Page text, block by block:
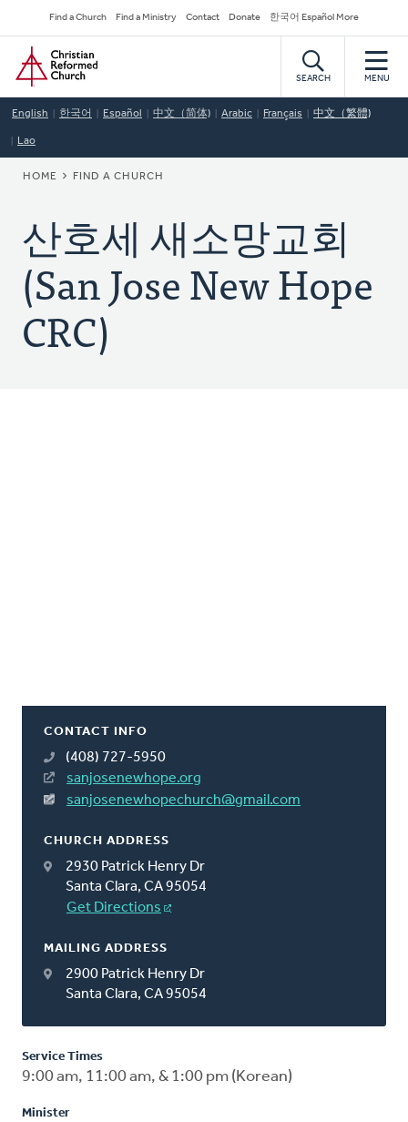
to
main
content
Secondary
Navigation
Find a Church Find a Ministry Contact Donate 한국어 Español More
Home
SEARCH MENU
English 한국어 Español 中文（简体) Arabic Français 中文（繁體)
Lao
BREADCRUMB
HOME FIND A CHURCH
산호세 새소망교회
(San Jose New Hope
CRC)
CONTACT INFO
(408) 727-5950
sanjosenewhope.org
sanjosenewhopechurch@gmail.com
CHURCH ADDRESS
2930 Patrick Henry Dr
Santa Clara, CA 95054
Get Directions
MAILING ADDRESS
2900 Patrick Henry Dr
Santa Clara, CA 95054
Service Times
9:00 am, 11:00 am, & 1:00 pm (Korean)
Minister